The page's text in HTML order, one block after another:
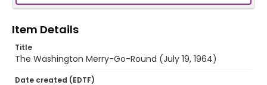
Item Details
Title
The Washington Merry-Go-Round (July 19, 1964)
Date created (EDTF)